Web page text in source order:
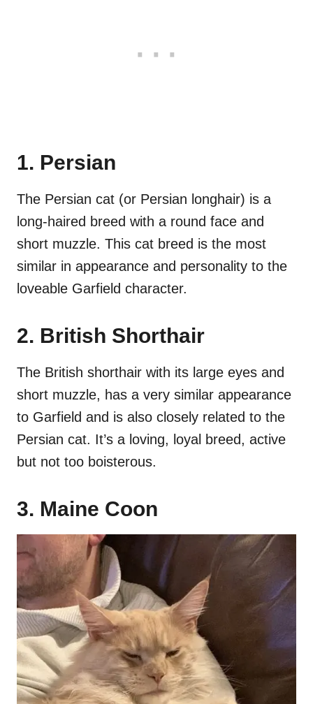
1. Persian
The Persian cat (or Persian longhair) is a
long-haired breed with a round face and
short muzzle. This cat breed is the most
similar in appearance and personality to the
loveable Garfield character.
2. British Shorthair
The British shorthair with its large eyes and
short muzzle, has a very similar appearance
to Garfield and is also closely related to the
Persian cat. It’s a loving, loyal breed, active
but not too boisterous.
3. Maine Coon